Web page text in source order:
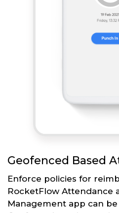
Geofenced Based
Enforce policies for
RocketFlow Attendance
Management app can